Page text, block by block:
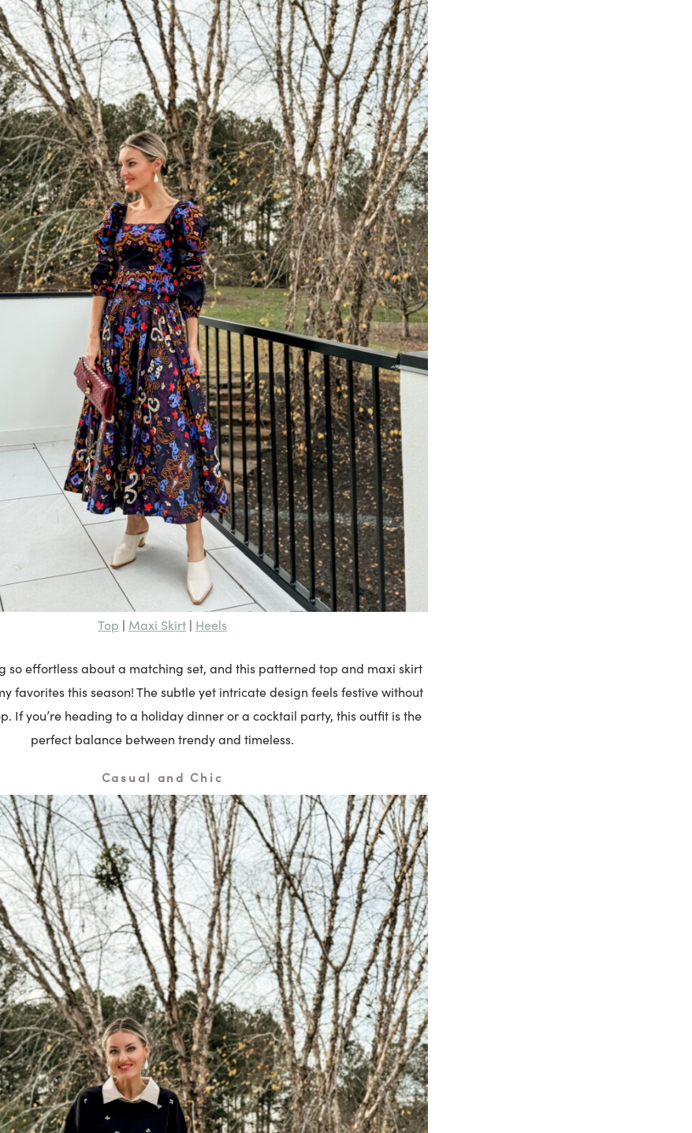
Top | Maxi Skirt | Heels
so effortless about a matching set, and this patterned top and maxi skirt
favorites this season! The subtle yet intricate design feels festive without
If you’re heading to a holiday dinner or a cocktail party, this outfit is the
perfect balance between trendy and timeless.
Casual and Chic